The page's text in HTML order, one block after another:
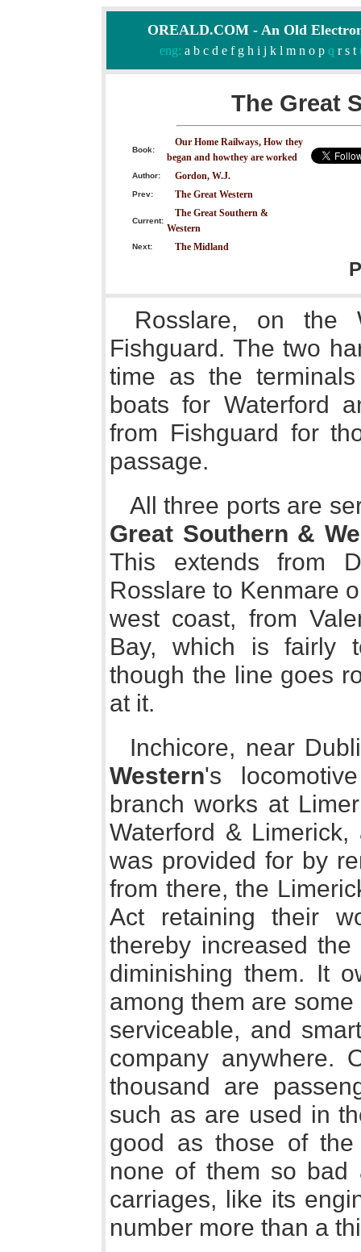
OREALD.COM - An Old
eng: a b c d e f g h i j k l m n o pq r s t
The Great
Book:
Our Home Railways, How they
began and howthey are worked
Author: Gordon, W.J.
Prev: The Great Western
Current:
The Great Southern &
Western
Next: The Midland
Rosslare, on the
Fishguard. The two
time as the
boats for Waterford
from Fishguard for
passage.
All three ports are
Great Southern &
This extends from
Rosslare to Kenmare
west coast, from
Bay, which is fairly
though the line goes
at it.
Inchicore, near
Western's
branch works at
Waterford &
was provided for by
from there, the
Act retaining their
thereby increased
diminishing them. It
among them are
serviceable, and
company anywhere.
thousand are
such as are used in
good as those of
none of them so bad
carriages, like its
number more than a